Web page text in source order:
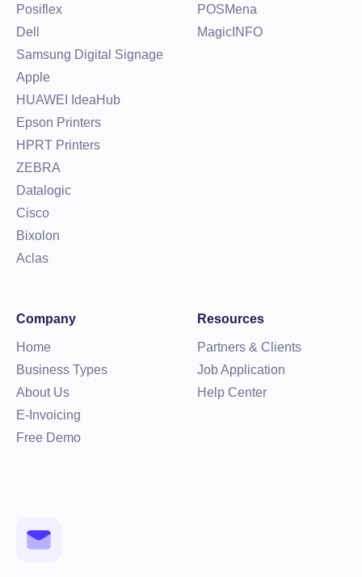
Posiflex
Dell
Samsung Digital Signage
Apple
HUAWEI IdeaHub
Epson Printers
HPRT Printers
ZEBRA
Datalogic
Cisco
Bixolon
Aclas
POSMena
MagicINFO
Company
Home
Business Types
About Us
E-Invoicing
Free Demo
Resources
Partners & Clients
Job Application
Help Center